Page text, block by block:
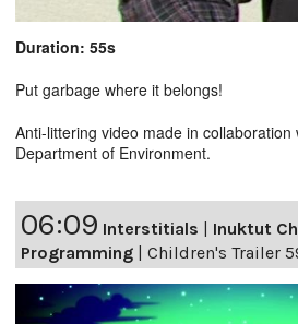
Duration: 55s
Put garbage where it belongs!
Anti-littering video made in collaboration
Department of Environment.
06:09 Interstitials | Inuktut
Programming | Children's Trailer